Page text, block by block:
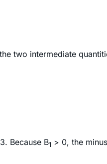
two intermediate
Because B1 > 0, the